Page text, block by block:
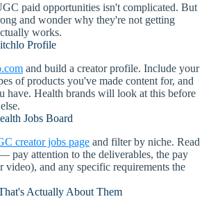
paid opportunities isn't complicated. But
and wonder why they're not getting
works.
Profile
and build a creator profile. Include your
of products you've made content for, and
have. Health brands will look at this before
Jobs Board
creator jobs page and filter by niche. Read
pay attention to the deliverables, the pay
video), and any specific requirements the
Actually About Them